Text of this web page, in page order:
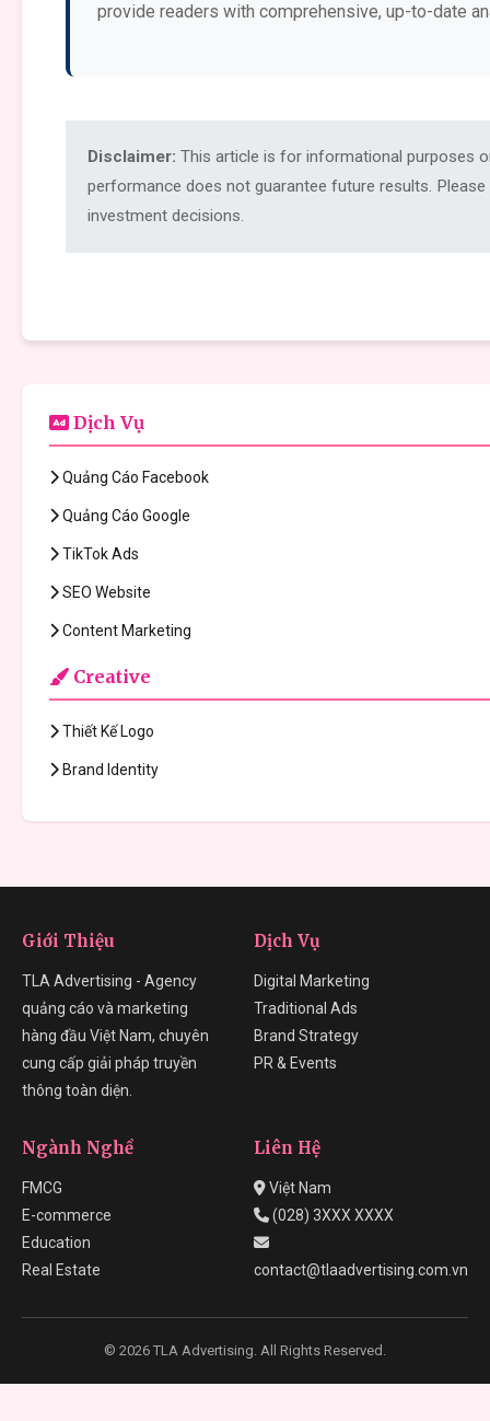
provide readers with comprehensive, up-to-date
Disclaimer: This article is for informational purposes
performance does not guarantee future results.
investment decisions.
Dịch Vụ
Quảng Cáo Facebook
Quảng Cáo Google
TikTok Ads
SEO Website
Content Marketing
Creative
Thiết Kế Logo
Brand Identity
Giới Thiệu
TLA Advertising - Agency
quảng cáo và marketing
hàng đầu Việt Nam, chuyên
cung cấp giải pháp truyền
thông toàn diện.
Dịch Vụ
Digital Marketing
Traditional Ads
Brand Strategy
PR & Events
Ngành Nghề
FMCG
E-commerce
Education
Real Estate
Liên Hệ
Việt Nam
(028) 3XXX XXXX
contact@tlaadvertising.com.vn
© 2026 TLA Advertising. All Rights Reserved.